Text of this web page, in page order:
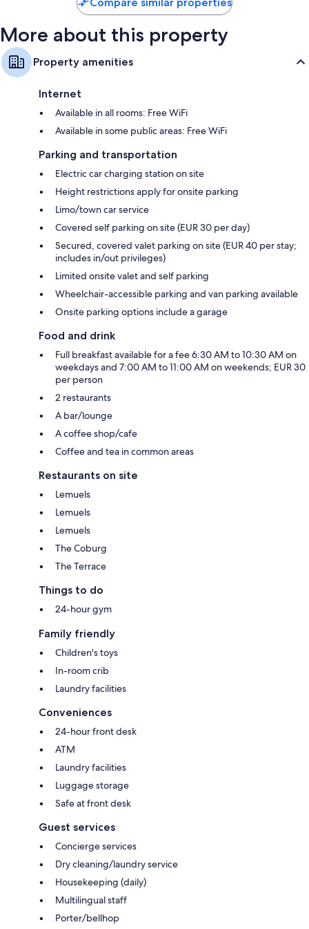
More about this property
Property amenities
Internet
Available in all rooms: Free WiFi
Available in some public areas: Free WiFi
Parking and transportation
Electric car charging station on site
Height restrictions apply for onsite parking
Limo/town car service
Covered self parking on site (EUR 30 per day)
Secured, covered valet parking on site (EUR 40 per stay;
includes in/out privileges)
Limited onsite valet and self parking
Wheelchair-accessible parking and van parking available
Onsite parking options include a garage
Food and drink
Full breakfast available for a fee 6:30 AM to 10:30 AM on
weekdays and 7:00 AM to 11:00 AM on weekends; EUR 30
per person
2 restaurants
A bar/lounge
A coffee shop/cafe
Coffee and tea in common areas
Restaurants on site
Lemuels
Lemuels
Lemuels
The Coburg
The Terrace
Things to do
24-hour gym
Family friendly
Children's toys
In-room crib
Laundry facilities
Conveniences
24-hour front desk
ATM
Laundry facilities
Luggage storage
Safe at front desk
Guest services
Concierge services
Dry cleaning/laundry service
Housekeeping (daily)
Multilingual staff
Porter/bellhop